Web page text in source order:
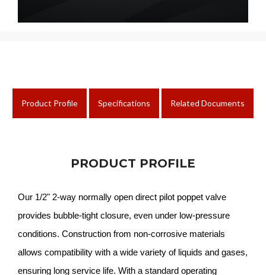
Product Profile Specifications Related Documents
PRODUCT PROFILE
Our 1/2" 2-way normally open direct pilot poppet valve
provides bubble-tight closure, even under low-pressure
conditions. Construction from non-corrosive materials
allows compatibility with a wide variety of liquids and gases,
ensuring long service life. With a standard operating